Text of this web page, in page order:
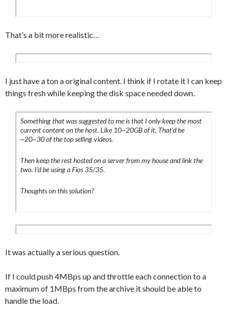
That’s a bit more realistic…
I just have a ton a original content. I think if I rotate it I can keep
things fresh while keeping the disk space needed down.
Something that was suggested to me is that I only keep the most
current content on the host. Like 10~20GB of it. That’d be
~20~30 of the top selling videos.
Then keep the rest hosted on a server from my house and link the
two. I’d be using a Fios 35/35.
Thoughts on this solution?
It was actually a serious question.
If I could push 4MBps up and throttle each connection to a
maximum of 1MBps from the archive it should be able to
handle the load.